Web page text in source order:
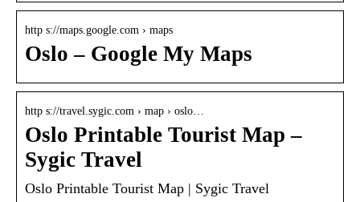
http s://maps.google.com › maps
Oslo – Google My Maps
http s://travel.sygic.com › map › oslo…
Oslo Printable Tourist Map –
Sygic Travel
Oslo Printable Tourist Map | Sygic Travel